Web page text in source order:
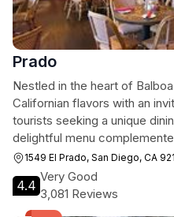
Prado
Nestled in the heart of
Californian flavors with an
tourists seeking a unique
delightful menu
1549 El Prado, San Diego, CA
4.4
Very Good
3,081 Reviews